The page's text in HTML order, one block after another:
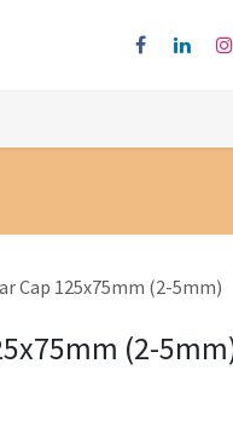
Cap 125x75mm (2-5mm)
(2-